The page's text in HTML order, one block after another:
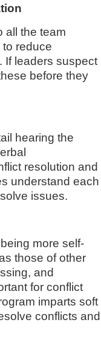
all the team
reduce
If leaders suspect
before they
hearing the
resolution and
understand each
issues.
more self-
those of other
and
for conflict
imparts soft
conflicts and